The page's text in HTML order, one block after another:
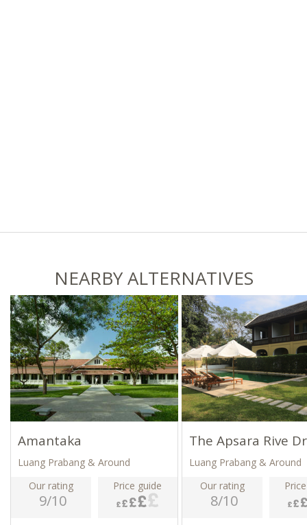
NEARBY ALTERNATIVES
Amantaka
Luang Prabang & Around
Our rating
9/10
Price guide
The Apsara Rive
Luang Prabang & Around
Our rating
8/10